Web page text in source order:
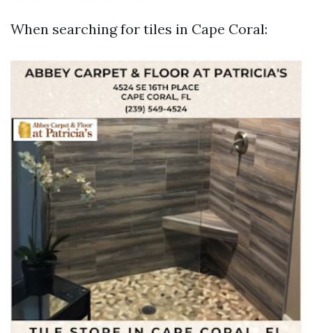
When searching for tiles in Cape Coral: